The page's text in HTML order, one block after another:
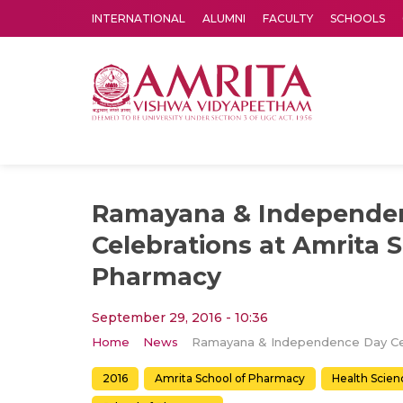
INTERNATIONAL ALUMNI FACULTY SCHOOLS
Ramayana &
Celebrations at Amrita
Pharmacy
September 29, 2016 - 10:36
Home News
2016 Amrita School of Pharmacy Health